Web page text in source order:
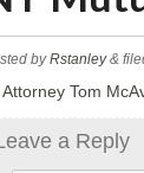
byRstanley &
Attorney Tom
a Reply